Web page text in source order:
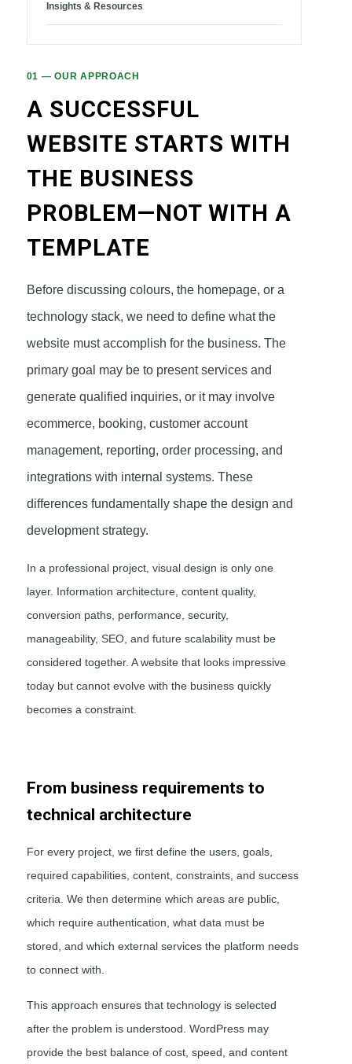
01 — OUR APPROACH
A SUCCESSFUL
WEBSITE STARTS WITH
THE BUSINESS
PROBLEM—NOT WITH A
TEMPLATE
Before discussing colours, the homepage, or a
technology stack, we need to define what the
website must accomplish for the business. The
primary goal may be to present services and
generate qualified inquiries, or it may involve
ecommerce, booking, customer account
management, reporting, order processing, and
integrations with internal systems. These
differences fundamentally shape the design and
development strategy.
In a professional project, visual design is only one
layer. Information architecture, content quality,
conversion paths, performance, security,
manageability, SEO, and future scalability must be
considered together. A website that looks impressive
today but cannot evolve with the business quickly
becomes a constraint.
From business requirements to
technical architecture
For every project, we first define the users, goals,
required capabilities, content, constraints, and success
criteria. We then determine which areas are public,
which require authentication, what data must be
stored, and which external services the platform needs
to connect with.
This approach ensures that technology is selected
after the problem is understood. WordPress may
provide the best balance of cost, speed, and content
Insights & Resources